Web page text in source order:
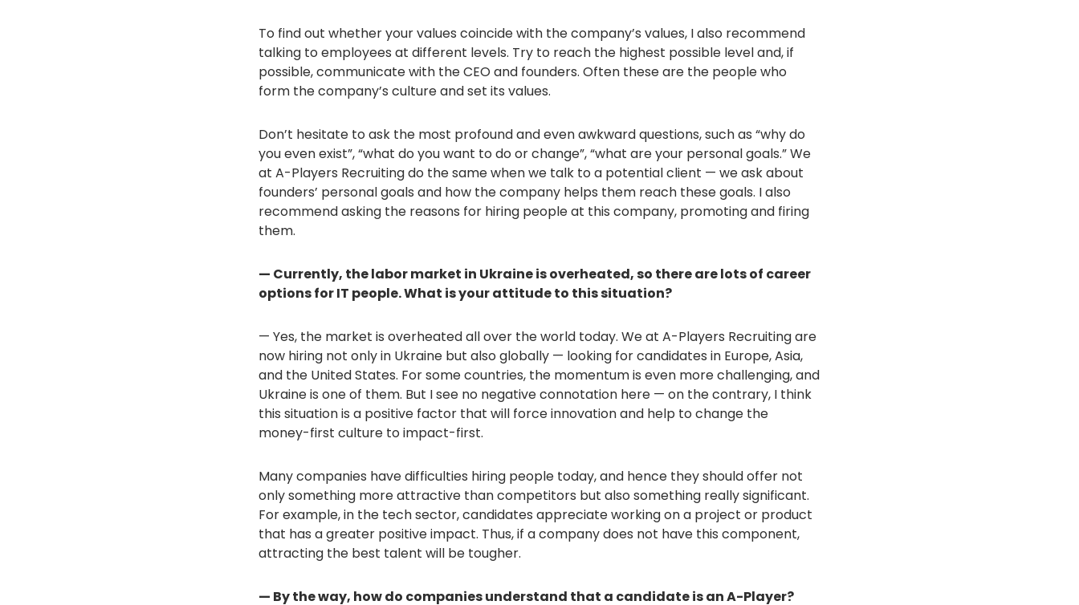
To find out whether your values ​​coincide with the company’s values, I also recommend
talking to employees at different levels. Try to reach the highest possible level and, if
possible, communicate with the CEO and founders. Often these are the people who
form the company’s culture and set its values.
Don’t hesitate to ask the most profound and even awkward questions, such as “why do
you even exist”, “what do you want to do or change”, “what are your personal goals.” We
at A-Players Recruiting do the same when we talk to a potential client — we ask about
founders’ personal goals and how the company helps them reach these goals. I also
recommend asking the reasons for hiring people at this company, promoting and firing
them.
— Currently, the labor market in Ukraine is overheated, so there are lots of career
options for IT people. What is your attitude to this situation?
— Yes, the market is overheated all over the world today. We at A-Players Recruiting are
now hiring not only in Ukraine but also globally — looking for candidates in Europe, Asia,
and the United States. For some countries, the momentum is even more challenging, and
Ukraine is one of them. But I see no negative connotation here — on the contrary, I think
this situation is a positive factor that will force innovation and help to change the
money-first culture to impact-first.
Many companies have difficulties hiring people today, and hence they should offer not
only something more attractive than competitors but also something really significant.
For example, in the tech sector, candidates appreciate working on a project or product
that has a greater positive impact. Thus, if a company does not have this component,
attracting the best talent will be tougher.
— By the way, how do companies understand that a candidate is an A-Player?